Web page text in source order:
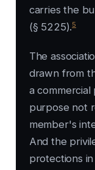
carries the
(§ 5225).5
The
drawn from
a
purpose not
member's
And the
protections